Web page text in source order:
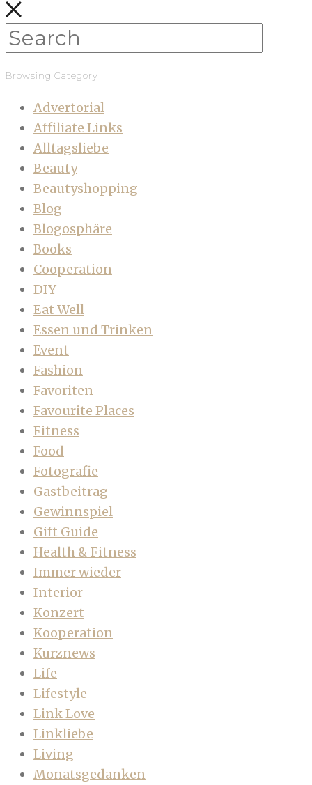
Browsing Category
Advertorial
Affiliate Links
Alltagsliebe
Beauty
Beautyshopping
Blog
Blogosphäre
Books
Cooperation
DIY
Eat Well
Essen und Trinken
Event
Fashion
Favoriten
Favourite Places
Fitness
Food
Fotografie
Gastbeitrag
Gewinnspiel
Gift Guide
Health & Fitness
Immer wieder
Interior
Konzert
Kooperation
Kurznews
Life
Lifestyle
Link Love
Linkliebe
Living
Monatsgedanken